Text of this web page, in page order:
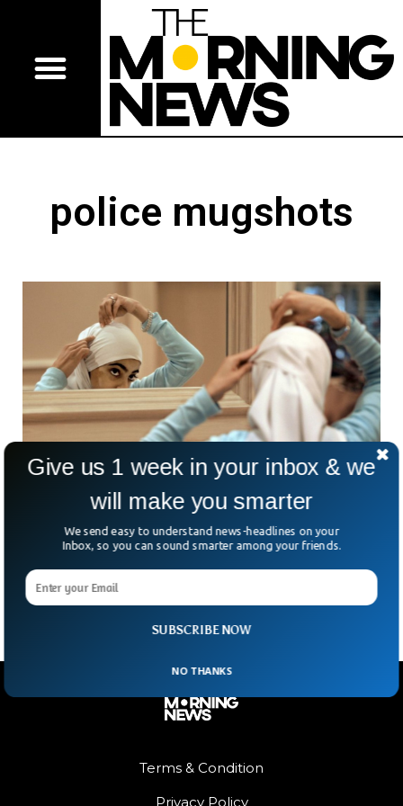
police mugshots
NY Police To Pay $17.5 Million Over Hijab
The New York Police Department has agreed to pay $17.5
million in a lawsuit by two Muslim women who were forced
to take hijabs off while having mugshots taken.
Terms & Condition
Privacy Policy
SUBSCRIBE NOW
Give us 1 week in your inbox & we
will make you smarter
We send easy to understand news-headlines on your
Inbox, so you can sound smarter among your friends.
NO THANKS